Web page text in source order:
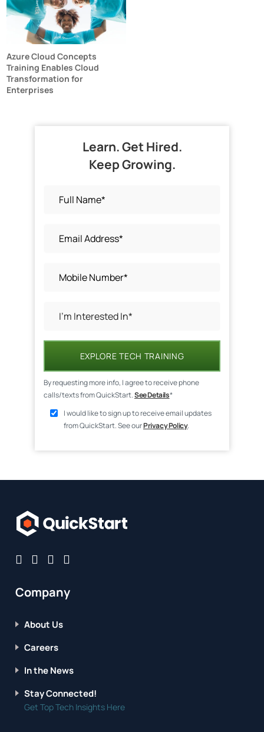
Azure Cloud Concepts
Training Enables Cloud
Transformation for
Enterprises
Learn. Get Hired.
Keep Growing.
EXPLORE TECH TRAINING
By requesting more info, I agree to receive phone
calls/texts from QuickStart.See Details*
I would like to sign up to receive email updates
from QuickStart. See ourPrivacy Policy.
Company
About Us
Careers
In the News
Stay Connected!
Get Top Tech Insights Here